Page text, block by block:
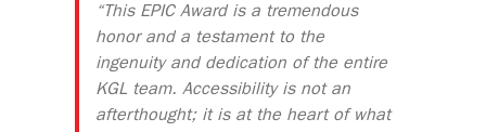
“This EPIC Award is a tremendous
honor and a testament to the
ingenuity and dedication of the entire
KGL team. Accessibility is not an
afterthought; it is at the heart of what